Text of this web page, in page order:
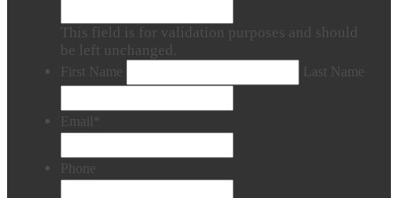
This field is for validation purposes and should
be left unchanged.
First Name Last Name
Email
Phone